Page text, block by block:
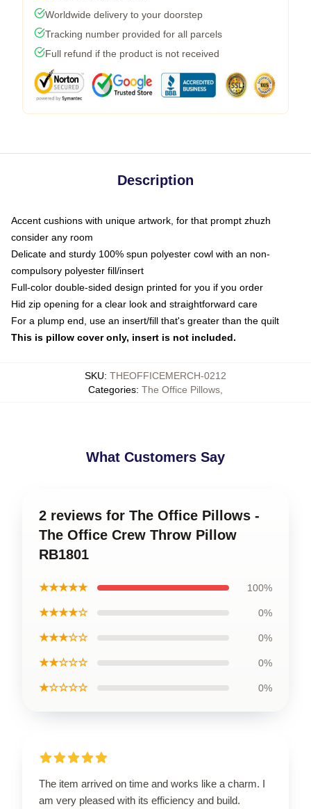
Worldwide delivery to your doorstep
Tracking number provided for all parcels
Full refund if the product is not received
Description
Accent cushions with unique artwork, for that prompt zhuzh
consider any room
Delicate and sturdy 100% spun polyester cowl with an non-
compulsory polyester fill/insert
Full-color double-sided design printed for you if you order
Hid zip opening for a clear look and straightforward care
For a plump end, use an insert/fill that's greater than the quilt
This is pillow cover only, insert is not included.
SKU: THEOFFICEMERCH-0212
Categories: The Office Pillows
What Customers Say
2 reviews for The Office Pillows -
The Office Crew Throw Pillow
RB1801
★★★★★ 100%
★★★★☆ 0%
★★★☆☆ 0%
★★☆☆☆ 0%
★☆☆☆☆ 0%
The item arrived on time and works like a charm. I
am very pleased with its efficiency and build.